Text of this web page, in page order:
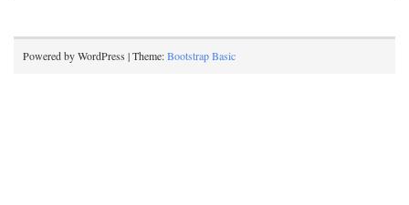
Powered by WordPress | Theme:Bootstrap Basic